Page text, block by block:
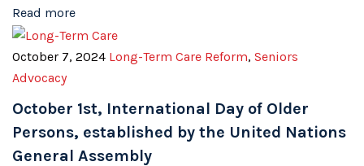
Read more
October 7, 2024 Long-Term Care Reform, Seniors
Advocacy
October 1st, International Day of Older
Persons, established by the United Nations
General Assembly